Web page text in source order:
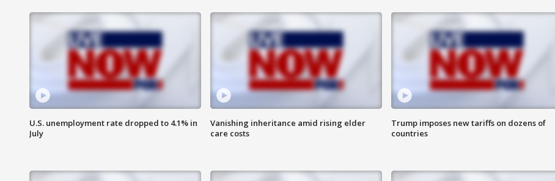
U.S. unemployment rate dropped to 4.1% in
July
Vanishing inheritance amid rising elder
care costs
Trump imposes new tariffs on dozens of
countries